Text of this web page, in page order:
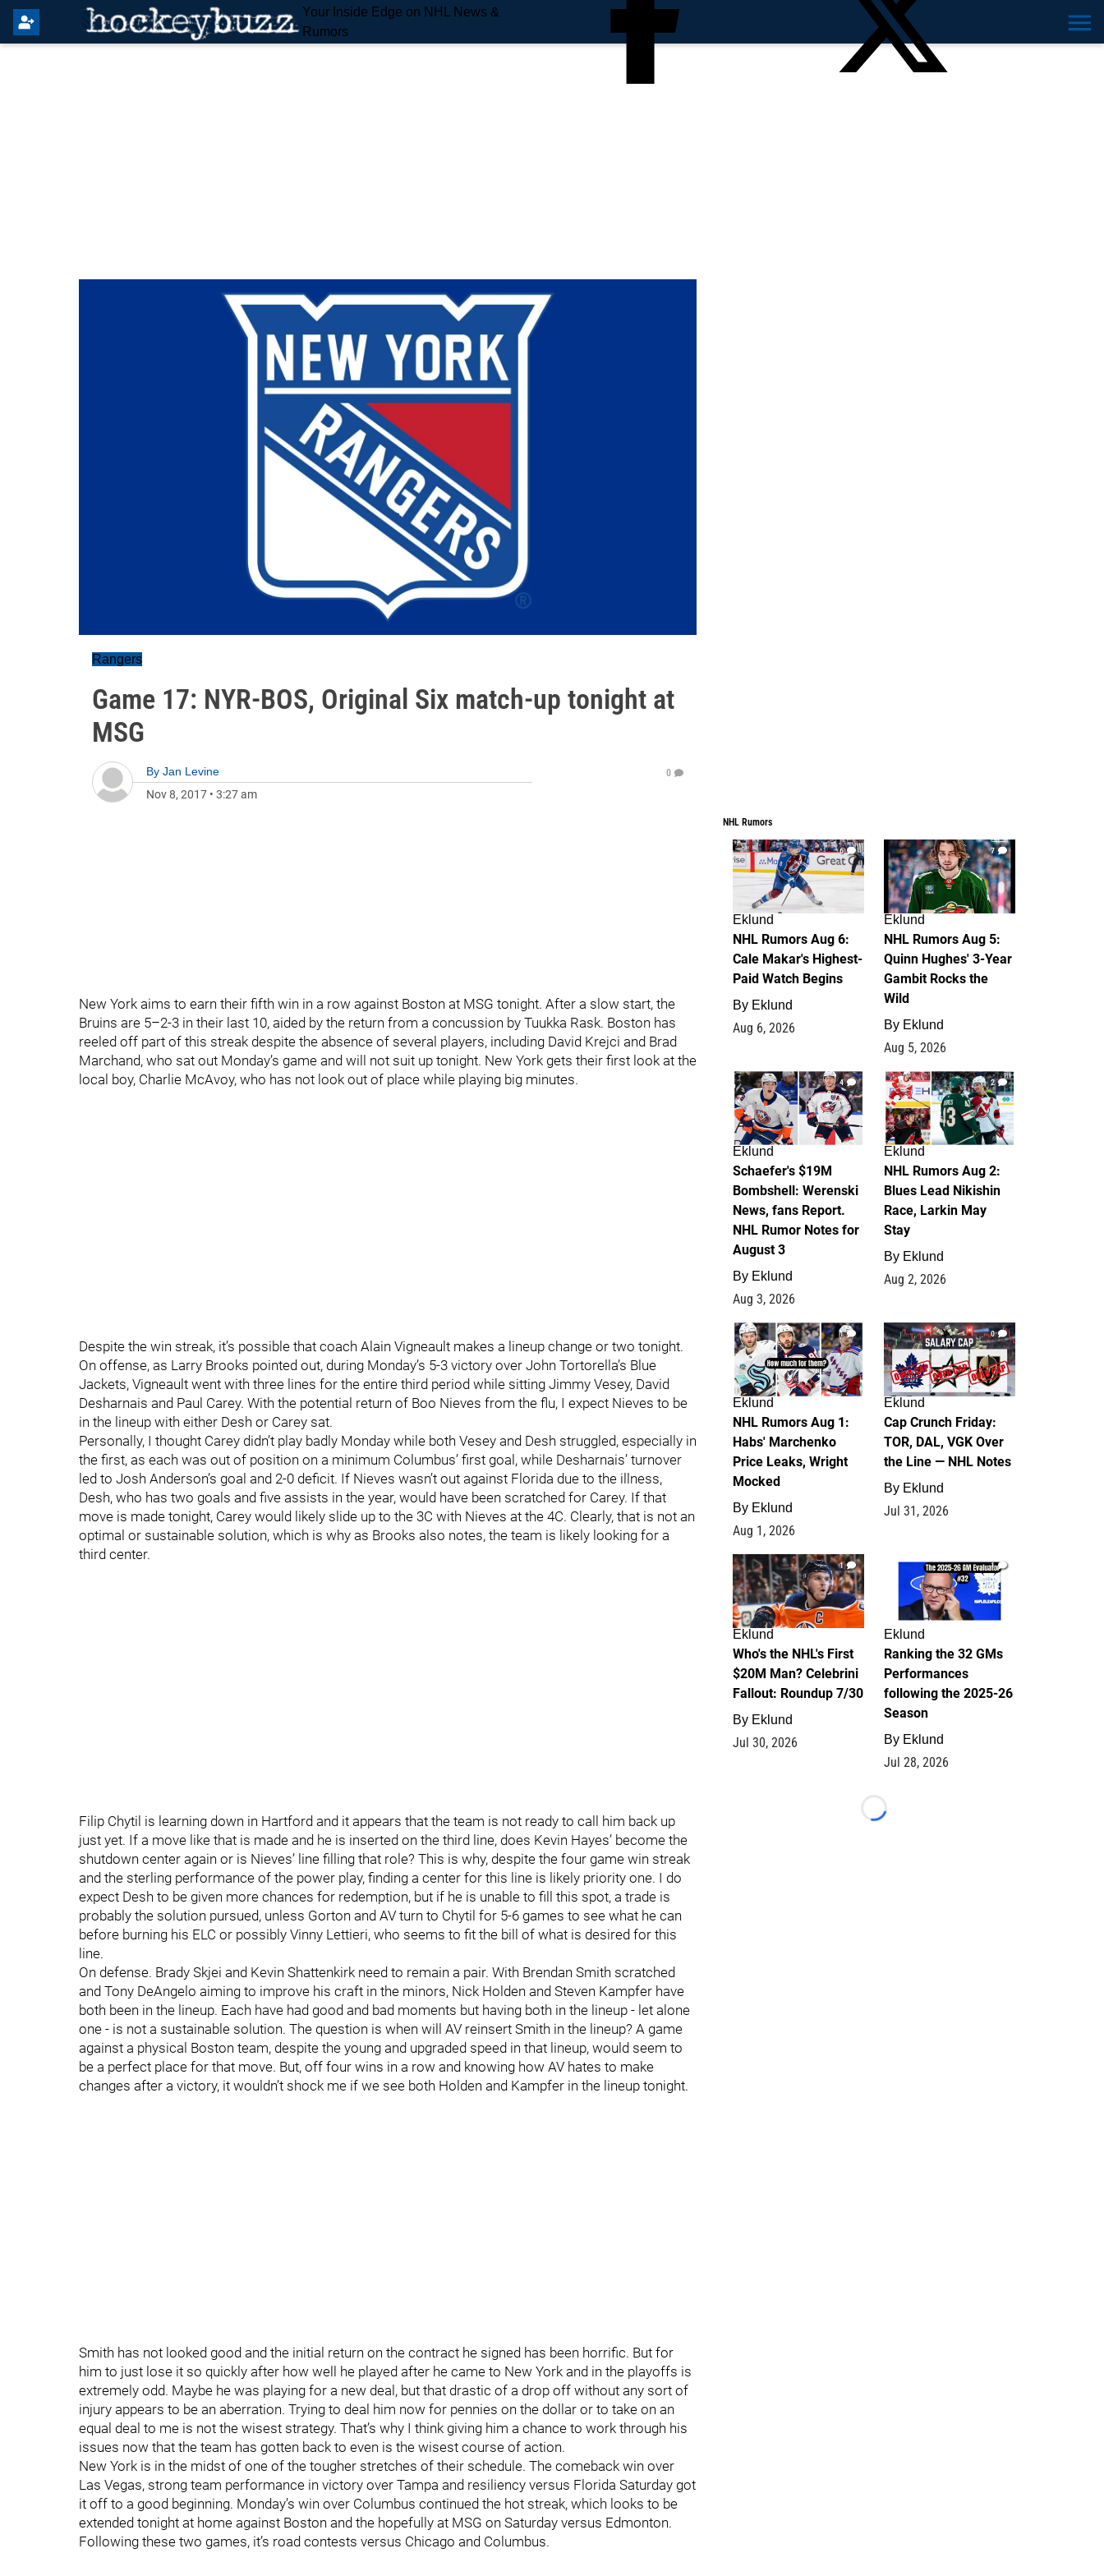
Your Inside Edge on NHL News &
Rumors
Rangers
Game 17: NYR-BOS, Original Six match-up tonight at
MSG
By Jan Levine
Nov 8, 2017 • 3:27 am
0
New York aims to earn their fifth win in a row against Boston at MSG tonight. After a slow start, the
Bruins are 5–2-3 in their last 10, aided by the return from a concussion by Tuukka Rask. Boston has
reeled off part of this streak despite the absence of several players, including David Krejci and Brad
Marchand, who sat out Monday’s game and will not suit up tonight. New York gets their first look at the
local boy, Charlie McAvoy, who has not look out of place while playing big minutes.
Despite the win streak, it’s possible that coach Alain Vigneault makes a lineup change or two tonight.
On offense, as Larry Brooks pointed out, during Monday’s 5-3 victory over John Tortorella’s Blue
Jackets, Vigneault went with three lines for the entire third period while sitting Jimmy Vesey, David
Desharnais and Paul Carey. With the potential return of Boo Nieves from the flu, I expect Nieves to be
in the lineup with either Desh or Carey sat.
Personally, I thought Carey didn’t play badly Monday while both Vesey and Desh struggled, especially in
the first, as each was out of position on a minimum Columbus’ first goal, while Desharnais’ turnover
led to Josh Anderson’s goal and 2-0 deficit. If Nieves wasn’t out against Florida due to the illness,
Desh, who has two goals and five assists in the year, would have been scratched for Carey. If that
move is made tonight, Carey would likely slide up to the 3C with Nieves at the 4C. Clearly, that is not an
optimal or sustainable solution, which is why as Brooks also notes, the team is likely looking for a
third center.
Filip Chytil is learning down in Hartford and it appears that the team is not ready to call him back up
just yet. If a move like that is made and he is inserted on the third line, does Kevin Hayes’ become the
shutdown center again or is Nieves’ line filling that role? This is why, despite the four game win streak
and the sterling performance of the power play, finding a center for this line is likely priority one. I do
expect Desh to be given more chances for redemption, but if he is unable to fill this spot, a trade is
probably the solution pursued, unless Gorton and AV turn to Chytil for 5-6 games to see what he can
before burning his ELC or possibly Vinny Lettieri, who seems to fit the bill of what is desired for this
line.
On defense. Brady Skjei and Kevin Shattenkirk need to remain a pair. With Brendan Smith scratched
and Tony DeAngelo aiming to improve his craft in the minors, Nick Holden and Steven Kampfer have
both been in the lineup. Each have had good and bad moments but having both in the lineup - let alone
one - is not a sustainable solution. The question is when will AV reinsert Smith in the lineup? A game
against a physical Boston team, despite the young and upgraded speed in that lineup, would seem to
be a perfect place for that move. But, off four wins in a row and knowing how AV hates to make
changes after a victory, it wouldn’t shock me if we see both Holden and Kampfer in the lineup tonight.
Smith has not looked good and the initial return on the contract he signed has been horrific. But for
him to just lose it so quickly after how well he played after he came to New York and in the playoffs is
extremely odd. Maybe he was playing for a new deal, but that drastic of a drop off without any sort of
injury appears to be an aberration. Trying to deal him now for pennies on the dollar or to take on an
equal deal to me is not the wisest strategy. That’s why I think giving him a chance to work through his
issues now that the team has gotten back to even is the wisest course of action.
New York is in the midst of one of the tougher stretches of their schedule. The comeback win over
Las Vegas, strong team performance in victory over Tampa and resiliency versus Florida Saturday got
it off to a good beginning. Monday’s win over Columbus continued the hot streak, which looks to be
extended tonight at home against Boston and the hopefully at MSG on Saturday versus Edmonton.
Following these two games, it’s road contests versus Chicago and Columbus.
NHL Rumors
6
Eklund
NHL Rumors Aug 6:
Cale Makar's Highest-
Paid Watch Begins
By Eklund
Aug 6, 2026
7
Eklund
NHL Rumors Aug 5:
Quinn Hughes' 3-Year
Gambit Rocks the
Wild
By Eklund
Aug 5, 2026
4
Eklund
Schaefer's $19M
Bombshell: Werenski
News, fans Report.
NHL Rumor Notes for
August 3
By Eklund
Aug 3, 2026
2
Eklund
NHL Rumors Aug 2:
Blues Lead Nikishin
Race, Larkin May
Stay
By Eklund
Aug 2, 2026
1
Eklund
NHL Rumors Aug 1:
Habs' Marchenko
Price Leaks, Wright
Mocked
By Eklund
Aug 1, 2026
0
Eklund
Cap Crunch Friday:
TOR, DAL, VGK Over
the Line — NHL Notes
By Eklund
Jul 31, 2026
1
Eklund
Who's the NHL's First
$20M Man? Celebrini
Fallout: Roundup 7/30
By Eklund
Jul 30, 2026
1
Eklund
Ranking the 32 GMs
Performances
following the 2025-26
Season
By Eklund
Jul 28, 2026
Loading...